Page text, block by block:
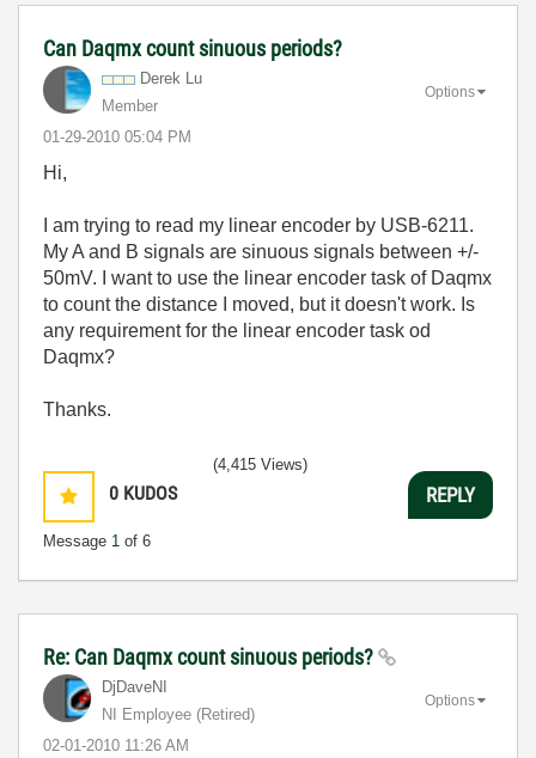
Can Daqmx count sinuous periods?
Derek Lu
Member
‎01-29-2010 05:04 PM
Options
Hi,
I am trying to read my linear encoder by USB-6211.
My A and B signals are sinuous signals between +/-
50mV. I want to use the linear encoder task of Daqmx
to count the distance I moved, but it doesn't work. Is
any requirement for the linear encoder task od
Daqmx?
Thanks.
0 KUDOS
Message 1 of 6
(4,415 Views)
REPLY
Re: Can Daqmx count sinuous periods?
DjDaveNI
NI Employee (retired)
‎02-01-2010 11:26 AM
Options